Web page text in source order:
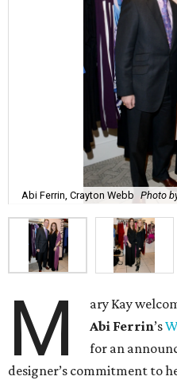
Abi Ferrin, Crayton Webb Photo
M
ary Kay
Abi Ferrin’s
for an
designer’s commitment to